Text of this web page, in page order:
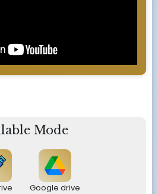
Mode
Google drive